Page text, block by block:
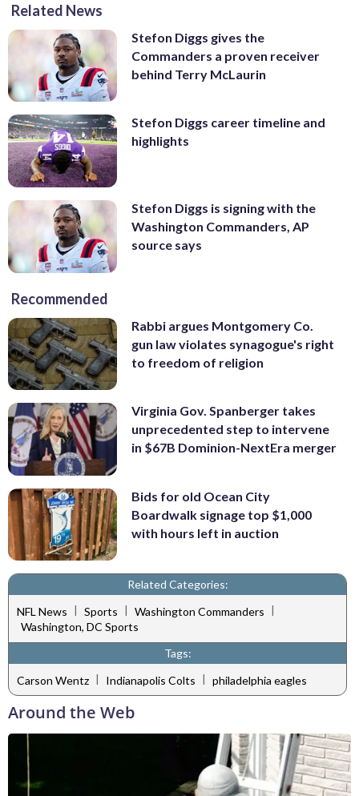
Related News
Stefon Diggs gives the
Commanders a proven receiver
behind Terry McLaurin
Stefon Diggs career timeline and
highlights
Stefon Diggs is signing with the
Washington Commanders, AP
source says
Recommended
Rabbi argues Montgomery Co.
gun law violates synagogue's right
to freedom of religion
Virginia Gov. Spanberger takes
unprecedented step to intervene
in $67B Dominion-NextEra merger
Bids for old Ocean City
Boardwalk signage top $1,000
with hours left in auction
Related Categories:
NFL News
Sports Washington Commanders
Washington, DC Sports
Tags:
Carson Wentz | Indianapolis Colts | philadelphia eagles
Around the Web